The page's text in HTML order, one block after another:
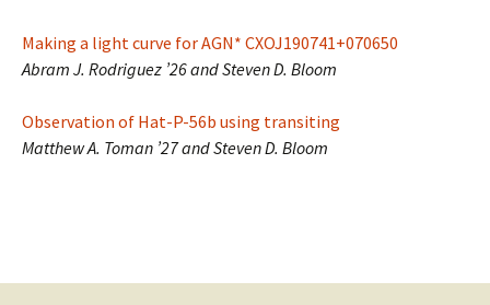
Making a light curve for AGN* CXOJ190741+070650
Abram J. Rodriguez ’26 and Steven D. Bloom
Observation of Hat-P-56b using transiting
Matthew A. Toman ’27 and Steven D. Bloom